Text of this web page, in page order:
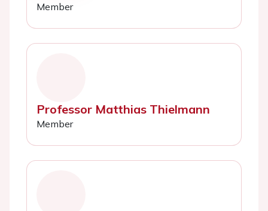
Member
Professor Matthias Thielmann
Member